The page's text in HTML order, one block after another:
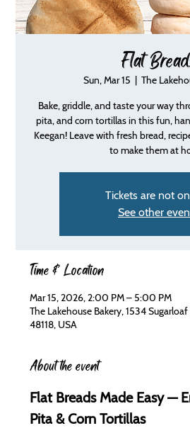
Flat
Sun, Mar 15
  |
The
Bake, griddle, and taste your way
pita, and corn tortillas in this fun,
Keegan! Leave with fresh bread,
to make them at
Tickets are not
See other
Time & Location
Mar 15, 2026, 2:00 PM – 5:00 PM
The Lakehouse Bakery, 1534
48118, USA
About the event
Flat Breads Made Easy —
Pita & Corn Tortillas